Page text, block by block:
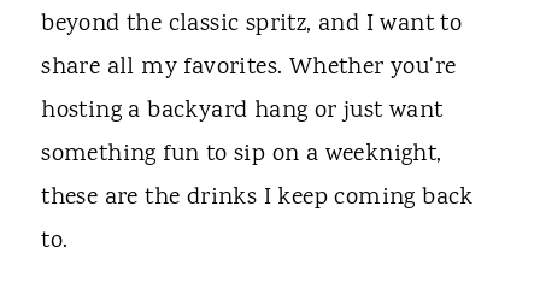
beyond the classic spritz, and I want to
share all my favorites. Whether you're
hosting a backyard hang or just want
something fun to sip on a weeknight,
these are the drinks I keep coming back
to.